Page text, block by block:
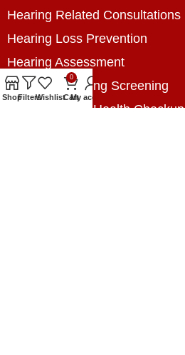
Hearing Related Consultations
Hearing Loss Prevention
Hearing Assessment
Industrial Hearing Screening
Home Hearing Health Checkup
ShopFiltersWishlist
0
CartMy account